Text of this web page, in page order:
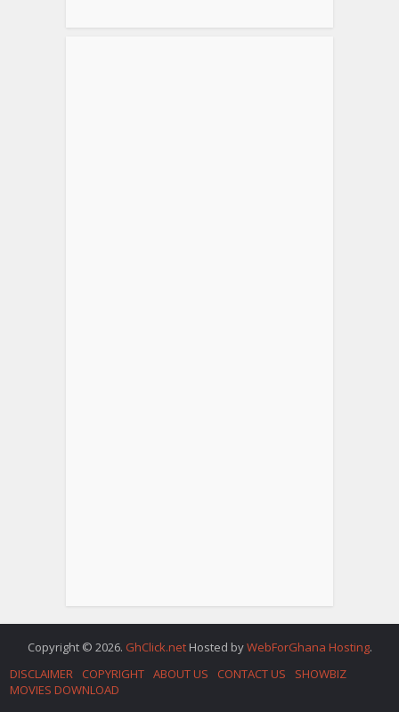
Copyright © 2026. GhClick.net Hosted byWebForGhana Hosting.
DISCLAIMER
COPYRIGHT ABOUT US CONTACT US
SHOWBIZ
MOVIES DOWNLOAD